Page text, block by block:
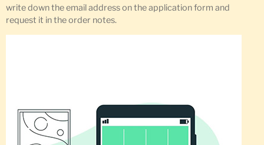
write down the email address on the application form and
request it in the order notes.